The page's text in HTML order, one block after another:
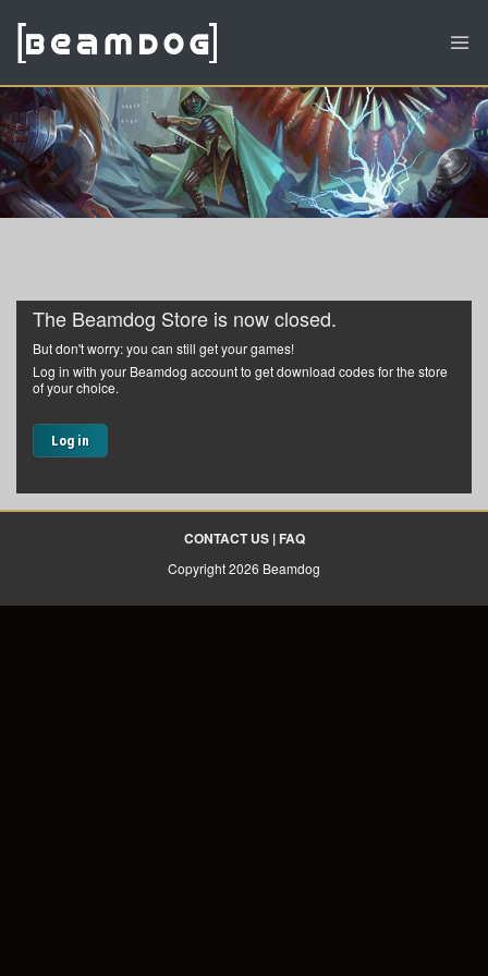
The Beamdog Store is now closed.
But don't worry: you can still get your games!
Log in with your Beamdog account to get download codes for the store
of your choice.
Log in
CONTACT US| FAQ
Copyright 2026 Beamdog